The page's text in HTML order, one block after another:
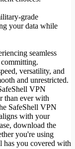
grade
your data while
seamless
versatility, and
and unrestricted.
VPN
than ever with
SafeShell VPN
with your
download the
you're using
has you covered with